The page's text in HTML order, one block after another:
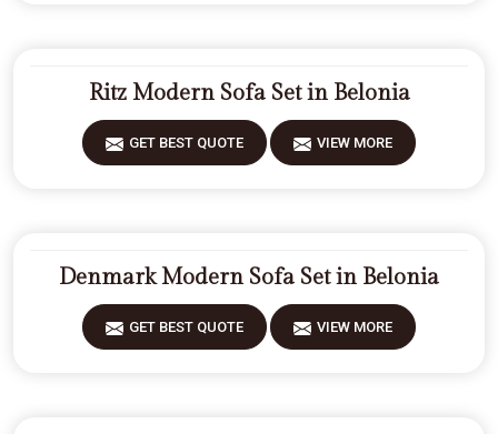
Ritz Modern Sofa Set in Belonia
GET BEST QUOTE VIEW MORE
Denmark Modern Sofa Set in Belonia
GET BEST QUOTE VIEW MORE